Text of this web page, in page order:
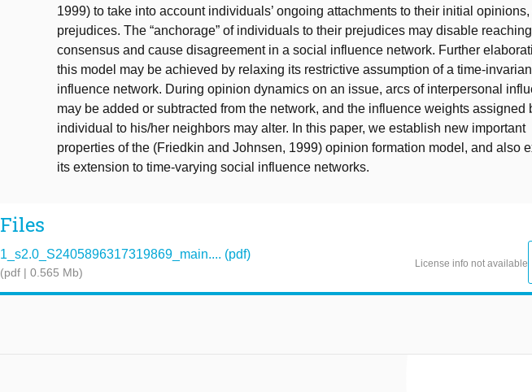
1999) to take into account individuals’ ongoing attachments to their initial opinions,
prejudices. The “anchorage” of individuals to their prejudices may disable reaching
consensus and cause disagreement in a social influence network. Further
this model may be achieved by relaxing its restrictive assumption of a time-
influence network. During opinion dynamics on an issue, arcs of interpersonal
may be added or subtracted from the network, and the influence weights assigned
individual to his/her neighbors may alter. In this paper, we establish new important
properties of the (Friedkin and Johnsen, 1999) opinion formation model, and also
its extension to time-varying social influence networks.
Files
1_s2.0_S2405896317319869_main.... (pdf)
(pdf | 0.565 Mb)
License info not available